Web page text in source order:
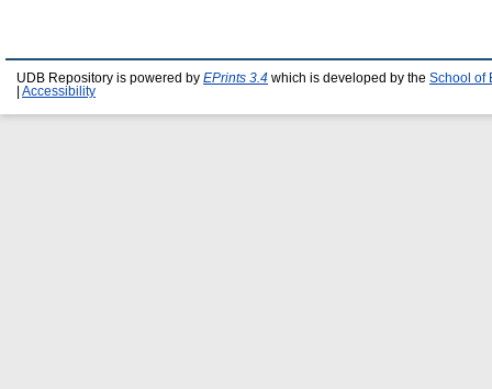
UDB Repository is powered by EPrints 3.4 which is developed by the School of
Accessibility